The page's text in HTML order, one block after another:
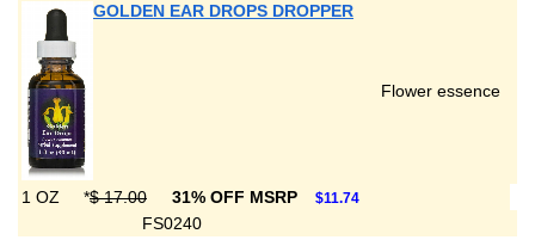
GOLDEN EAR DROPS DROPPER
Flower essence
1 OZ *$ 17.00 31% OFF MSRP $11.74
FS0240